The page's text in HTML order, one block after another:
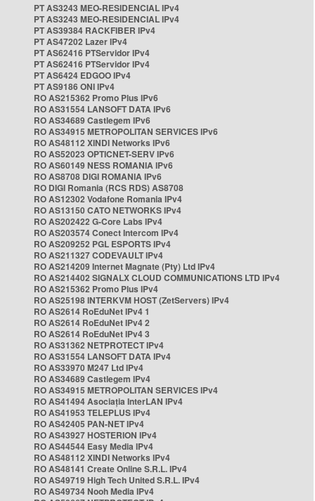
PT AS3243 MEO-RESIDENCIAL IPv4
PT AS3243 MEO-RESIDENCIAL IPv4
PT AS39384 RACKFIBER IPv4
PT AS47202 Lazer IPv4
PT AS62416 PTServidor IPv4
PT AS62416 PTServidor IPv4
PT AS6424 EDGOO IPv4
PT AS9186 ONI IPv4
RO AS215362 Promo Plus IPv6
RO AS31554 LANSOFT DATA IPv6
RO AS34689 Castlegem IPv6
RO AS34915 METROPOLITAN SERVICES IPv6
RO AS48112 XINDI Networks IPv6
RO AS52023 OPTICNET-SERV IPv6
RO AS60149 NESS ROMANIA IPv6
RO AS8708 DIGI ROMANIA IPv6
RO DIGI Romania (RCS RDS) AS8708
RO AS12302 Vodafone Romania IPv4
RO AS13150 CATO NETWORKS IPv4
RO AS202422 G-Core Labs IPv4
RO AS203574 Conect Intercom IPv4
RO AS209252 PGL ESPORTS IPv4
RO AS211327 CODEVAULT IPv4
RO AS214209 Internet Magnate (Pty) Ltd IPv4
RO AS214402 SIGNALX CLOUD COMMUNICATIONS LTD IPv4
RO AS215362 Promo Plus IPv4
RO AS25198 INTERKVM HOST (ZetServers) IPv4
RO AS2614 RoEduNet IPv4 1
RO AS2614 RoEduNet IPv4 2
RO AS2614 RoEduNet IPv4 3
RO AS31362 NETPROTECT IPv4
RO AS31554 LANSOFT DATA IPv4
RO AS33970 M247 Ltd IPv4
RO AS34689 Castlegem IPv4
RO AS34915 METROPOLITAN SERVICES IPv4
RO AS41494 Asociația InterLAN IPv4
RO AS41953 TELEPLUS IPv4
RO AS42405 PAN-NET IPv4
RO AS43927 HOSTERION IPv4
RO AS44544 Easy Media IPv4
RO AS48112 XINDI Networks IPv4
RO AS48141 Create Online S.R.L. IPv4
RO AS49719 High Tech United S.R.L. IPv4
RO AS49734 Nooh Media IPv4